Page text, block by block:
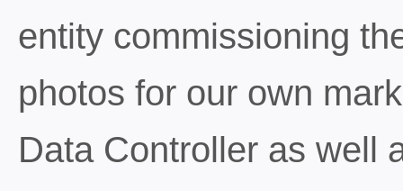
entity commissioning
photos for our own
Data Controller as well